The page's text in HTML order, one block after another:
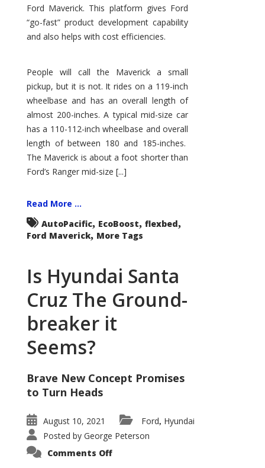
Ford Maverick. This platform gives Ford
“go-fast” product development capability
and also helps with cost efficiencies.
People will call the Maverick a small
pickup, but it is not. It rides on a 119-inch
wheelbase and has an overall length of
almost 200-inches. A typical mid-size car
has a 110-112-inch wheelbase and overall
length of between 180 and 185-inches.
The Maverick is about a foot shorter than
Ford’s Ranger mid-size [...]
Read More ...
AutoPacific, EcoBoost, flexbed,
Ford Maverick, More Tags
Is Hyundai Santa
Cruz The Ground-
breaker it
Seems?
Brave New Concept Promises
to Turn Heads
August 10, 2021 Ford, Hyundai
Posted by George Peterson
Comments Offon